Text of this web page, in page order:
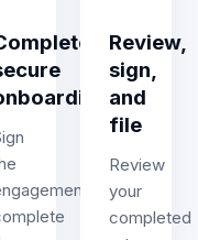
Review,
sign,
and
file
Review
your
completed